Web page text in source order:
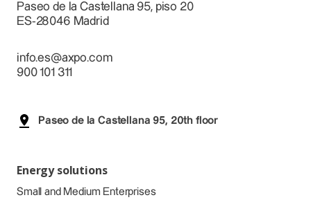
Paseo de la Castellana 95, piso 20
ES-28046 Madrid
info.es@axpo.com
900 101 311
Paseo de la Castellana 95, 20th floor
Energy solutions
Small and Medium Enterprises